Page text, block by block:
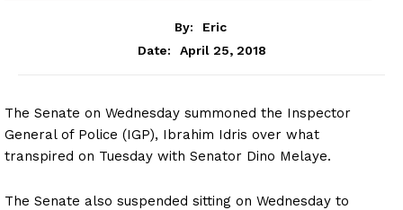
By:
Eric
Date:
April 25, 2018
The Senate on Wednesday summoned the Inspector
General of Police (IGP), Ibrahim Idris over what
transpired on Tuesday with Senator Dino Melaye.
The Senate also suspended sitting on Wednesday to